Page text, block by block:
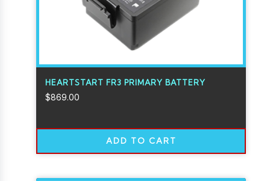
HEARTSTART FR3 PRIMARY BATTERY
$869.00
ADD TO CART